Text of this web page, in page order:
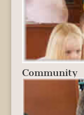
Community